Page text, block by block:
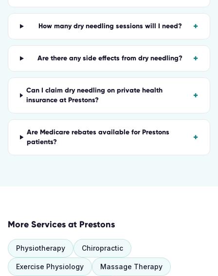
How many dry needling sessions will I need? +
Are there any side effects from dry needling? +
Can I claim dry needling on private health
insurance at Prestons?
+
Are Medicare rebates available for Prestons
patients?
+
More Services at Prestons
Physiotherapy Chiropractic
Exercise Physiology Massage Therapy